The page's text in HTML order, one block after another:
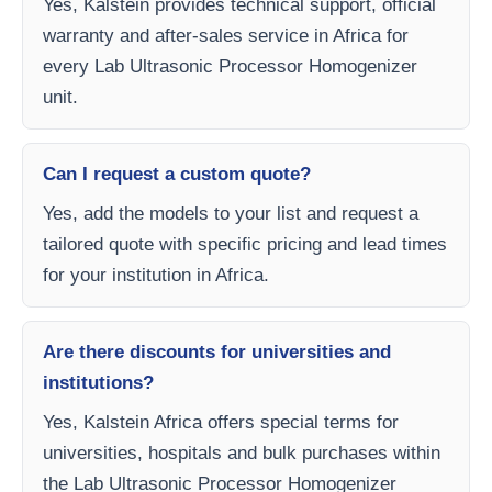
Yes, Kalstein provides technical support, official
warranty and after-sales service in Africa for
every Lab Ultrasonic Processor Homogenizer
unit.
Can I request a custom quote?
Yes, add the models to your list and request a
tailored quote with specific pricing and lead times
for your institution in Africa.
Are there discounts for universities and
institutions?
Yes, Kalstein Africa offers special terms for
universities, hospitals and bulk purchases within
the Lab Ultrasonic Processor Homogenizer